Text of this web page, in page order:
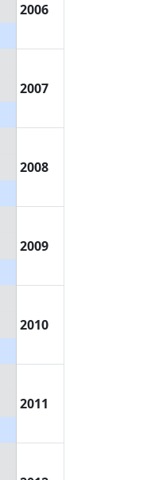
2006
2007
2008
2009
2010
2011